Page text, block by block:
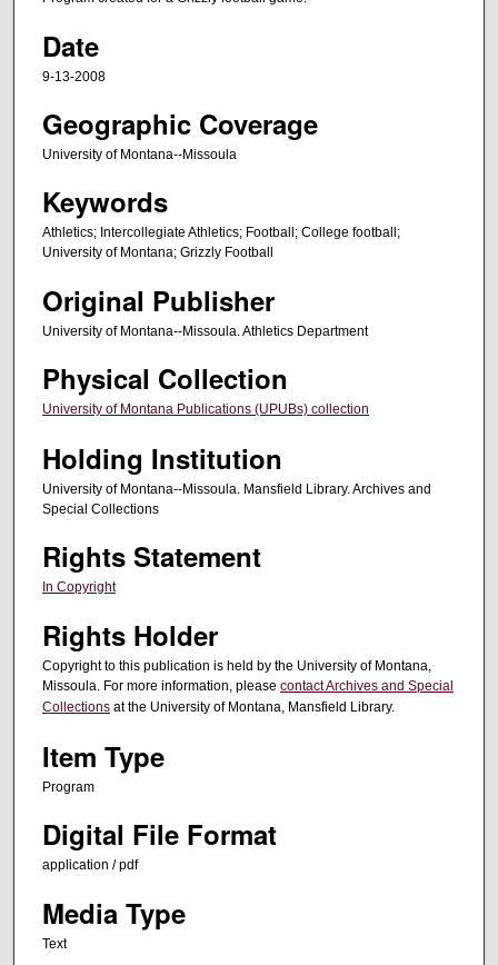
Date
9-13-2008
Geographic Coverage
University of Montana--Missoula
Keywords
Athletics; Intercollegiate Athletics; Football; College football;
University of Montana; Grizzly Football
Original Publisher
University of Montana--Missoula. Athletics Department
Physical Collection
University of Montana Publications (UPUBs) collection
Holding Institution
University of Montana--Missoula. Mansfield Library. Archives and
Special Collections
Rights Statement
In Copyright
Rights Holder
Copyright to this publication is held by the University of Montana,
Missoula. For more information, please contact Archives and Special
Collections at the University of Montana, Mansfield Library.
Item Type
Program
Digital File Format
application / pdf
Media Type
Text